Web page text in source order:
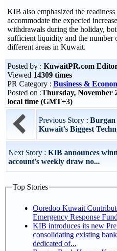
KIB also emphasized the
accommodate the expected
withdrawals during the holiday,
sufficient liquidity and the number
different areas in Kuwait.
Posted by : KuwaitPR.com
Viewed 14309 times
PR Category : Business &
Posted on :Thursday, November
local time (GMT+3)
Previous Story : Burgan
Kuwait's Biggest
Next Story : KIB announces
account's weekly draw no...
Top Stories
Ooredoo Kuwait
Emergency Response Fund
KIB introduces its new
consolidating existing
dedicated of...